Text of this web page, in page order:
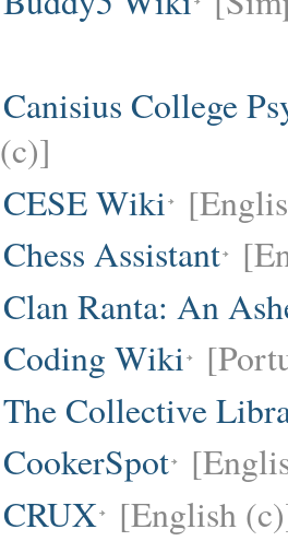
Canisius College
(c)]
CESE Wiki
Chess Assistant
Clan Ranta: An
Coding Wiki
The Collective
CookerSpot
CRUX [English